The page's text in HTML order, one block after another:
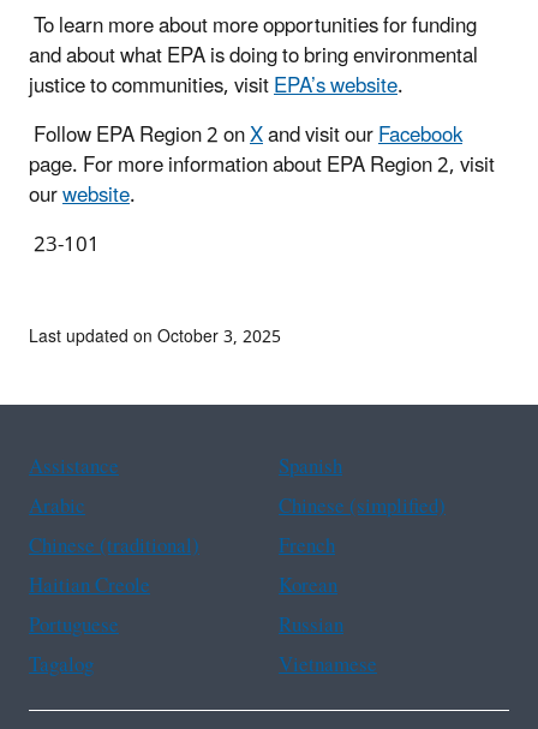
To learn more about more opportunities for funding
and about what EPA is doing to bring environmental
justice to communities, visitEPA’s website.
Follow EPA Region 2 onXand visit ourFacebook
page. For more information about EPA Region 2, visit
ourwebsite.
23-101
Last updated on October 3, 2025
Assistance
Spanish
Arabic
Chinese (simplified)
Chinese (traditional)
French
Haitian Creole
Korean
Portuguese
Russian
Tagalog
Vietnamese